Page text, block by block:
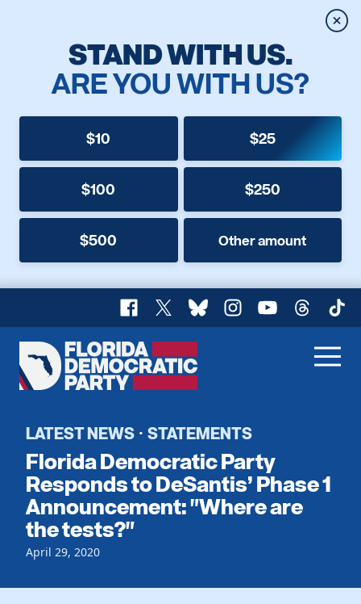
STAND WITH US.
ARE YOU WITH US?
$10 $25
$100 $250
$500 Other amount
Facebook
X BlueskyInstagram
YouTubeThreads
Florida
Democratic
Home
Register To Vote
Get Involved
Events
Local Parties
Caucuses
Voting
Vote by Mail
Candidates
Our Party
LATEST NEWS · STATEMENTS
Florida Democratic Party
Responds to DeSantis’ Phase 1
Announcement: "Where are
the tests?"
April 29, 2020